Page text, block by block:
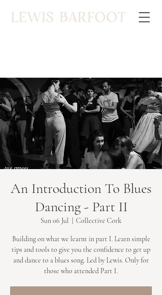
An Introduction To Blues
Dancing - Part II
Sun 06 Jul Collective Cork
Building on what we learnt in part I. Learn simple
tips and tools to give you the confidence to get up
and dance to a blues song. Led by Lewis. Only for
those who attended Part I.